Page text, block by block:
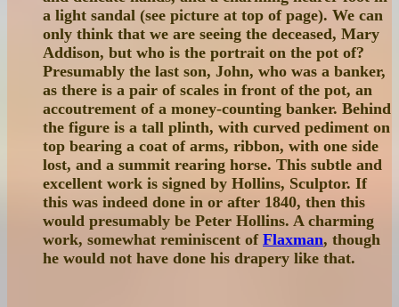
a light sandal (see picture at top of page). We can
only think that we are seeing the deceased, Mary
Addison, but who is the portrait on the pot of?
Presumably the last son, John, who was a banker,
as there is a pair of scales in front of the pot, an
accoutrement of a money-counting banker. Behind
the figure is a tall plinth, with curved pediment on
top bearing a coat of arms, ribbon, with one side
lost, and a summit rearing horse. This subtle and
excellent work is signed by Hollins, Sculptor. If
this was indeed done in or after 1840, then this
would presumably be Peter Hollins. A charming
work, somewhat reminiscent of Flaxman, though
he would not have done his drapery like that.